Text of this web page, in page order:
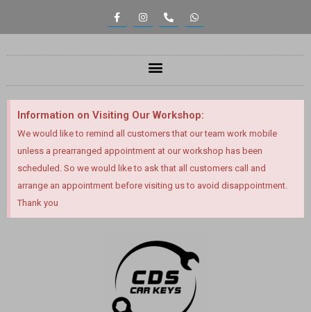
Information on Visiting Our Workshop:
We would like to remind all customers that our team work mobile
unless a prearranged appointment at our workshop has been
scheduled. So we would like to ask that all customers call and
arrange an appointment before visiting us to avoid disappointment.
Thank you